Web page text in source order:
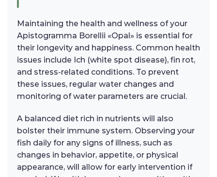
Maintaining the health and wellness of your
Apistogramma Borellii «Opal» is essential for
their longevity and happiness. Common health
issues include Ich (white spot disease), fin rot,
and stress-related conditions. To prevent
these issues, regular water changes and
monitoring of water parameters are crucial.
A balanced diet rich in nutrients will also
bolster their immune system. Observing your
fish daily for any signs of illness, such as
changes in behavior, appetite, or physical
appearance, will allow for early intervention if